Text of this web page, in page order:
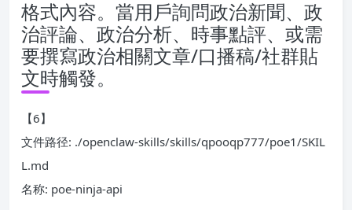
格式內容。當用戶詢問政治新聞、政
治評論、政治分析、時事點評、或需
要撰寫政治相關文章/口播稿/社群貼
文時觸發。
【6】
文件路径: ./openclaw-skills/skills/qpooqp777/poe1/SKIL
L.md
名称: poe-ninja-api